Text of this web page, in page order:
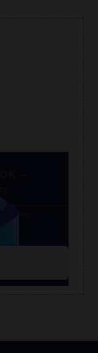
key